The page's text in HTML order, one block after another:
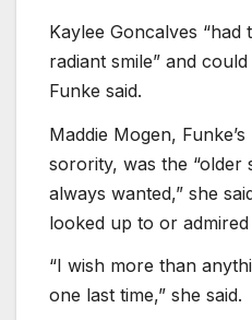
Kaylee Goncalves “had
radiant smile” and
Funke said.
Maddie Mogen,
sorority, was the “older
always wanted,” she
looked up to or
“I wish more than
one last time,” she said.